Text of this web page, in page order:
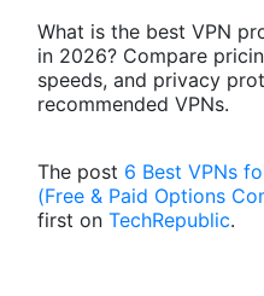
What is the best VPN
in 2026? Compare
speeds, and privacy
recommended VPNs.
The post 6 Best VPNs
(Free & Paid Options
first on TechRepublic.